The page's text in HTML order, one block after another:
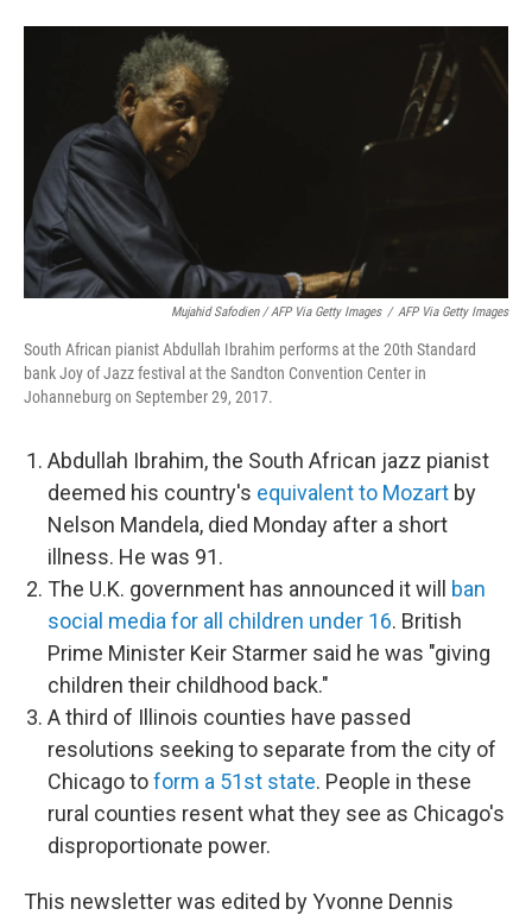
Mujahid Safodien / AFP Via Getty Images / AFP Via Getty Images
South African pianist Abdullah Ibrahim performs at the 20th Standard
bank Joy of Jazz festival at the Sandton Convention Center in
Johanneburg on September 29, 2017.
Abdullah Ibrahim, the South African jazz pianist
deemed his country's equivalent to Mozart by
Nelson Mandela, died Monday after a short
illness. He was 91.
The U.K. government has announced it will ban
social media for all children under 16. British
Prime Minister Keir Starmer said he was "giving
children their childhood back."
A third of Illinois counties have passed
resolutions seeking to separate from the city of
Chicago toform a 51st state. People in these
rural counties resent what they see as Chicago's
disproportionate power.
This newsletter was edited by Yvonne Dennis